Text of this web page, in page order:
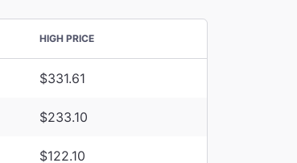
HIGH PRICE
$331.61
$233.10
$122.10